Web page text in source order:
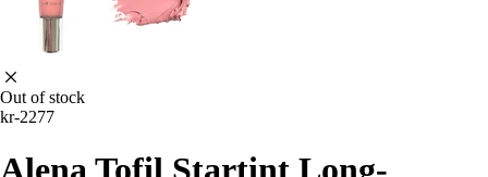
Out of stock
kr-2277